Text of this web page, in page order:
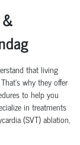
that living
why they offer
to help you
in treatments
(SVT) ablation,